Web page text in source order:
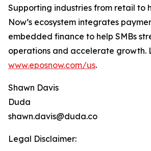
Supporting industries from retail to
Now’s ecosystem integrates
embedded finance to help SMBs
operations and accelerate growth.
www.eposnow.com/us.
Shawn Davis
Duda
shawn.davis@duda.co
Legal Disclaimer: